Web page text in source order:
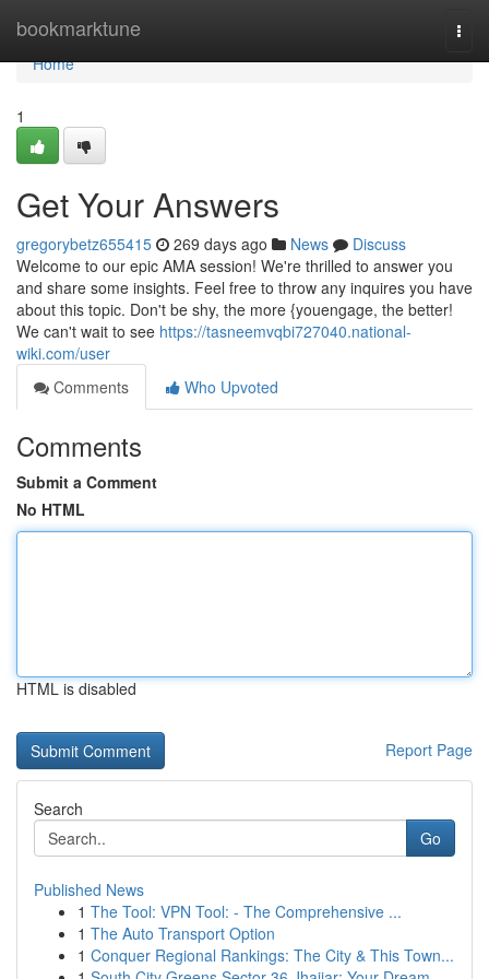
bookmarktune
Home
Home
1
Get Your Answers
gregorybetz655415 269 days ago News
Discuss
Welcome to our epic AMA session! We're thrilled to answer you
and share some insights. Feel free to throw any inquires you have
about this topic. Don't be shy, the more {youengage, the better!
We can't wait to see https://tasneemvqbi727040.national-
wiki.com/user
Comments
Who Upvoted
Comments
Submit a Comment
No HTML
HTML is disabled
Report Page
Search
Go
Published News
1 The Tool: VPN Tool: - The Comprehensive ...
1 The Auto Transport Option
1 Conquer Regional Rankings: The City & This Town...